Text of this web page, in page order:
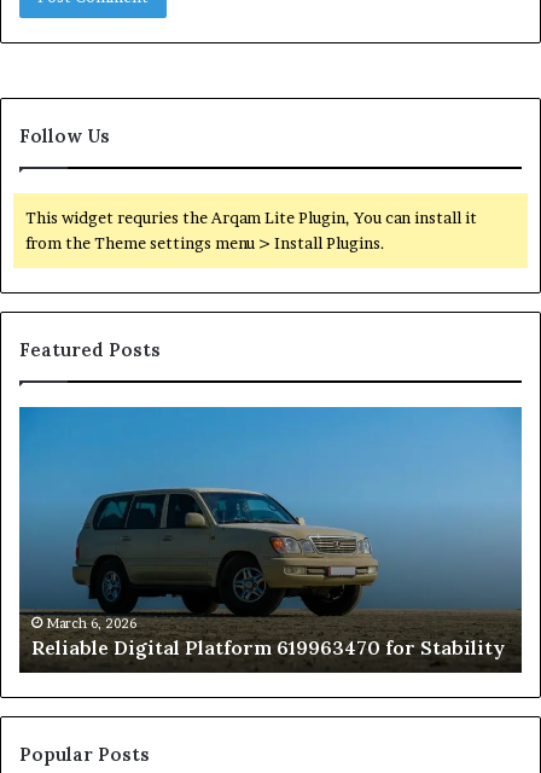
Follow Us
This widget requries the Arqam Lite Plugin, You can install it
from the Theme settings menu > Install Plugins.
Featured Posts
619963470
Stability
March 6, 2026
Reliable Digital Platform 619963470 for Stability
of
a
Popular Posts